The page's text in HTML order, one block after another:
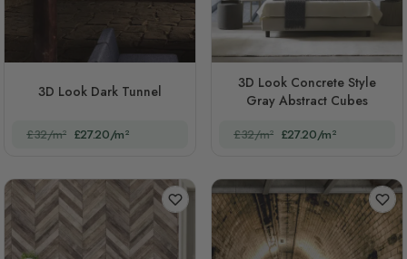
3D Look Dark Tunnel
£32/m² £27.20/m²
3D Look Concrete Style
Gray Abstract Cubes
£32/m² £27.20/m²